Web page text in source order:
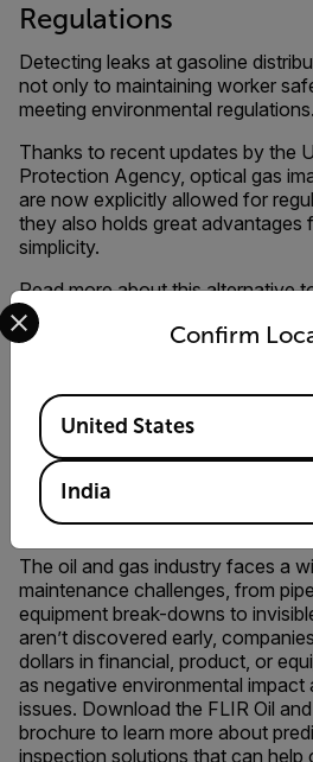
Regulations
Detecting leaks at gasoline
not only to maintaining worker
meeting environmental regulations.
Thanks to recent updates by the
Protection Agency, optical gas
are now explicitly allowed for
they also holds great advantages
simplicity.
Read more about this alternative
Olfactory (AVO) inspections.
FLIR OIL AND GAS
The oil and gas industry faces a
maintenance challenges, from
equipment break-downs to
aren’t discovered early,
dollars in financial, product, or
as negative environmental
issues. Download the FLIR Oil
brochure to learn more about
inspection solutions that can help
Confirm
Select your preferred country and
Available Locations
United States
India